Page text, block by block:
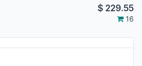
$ 229.55
16